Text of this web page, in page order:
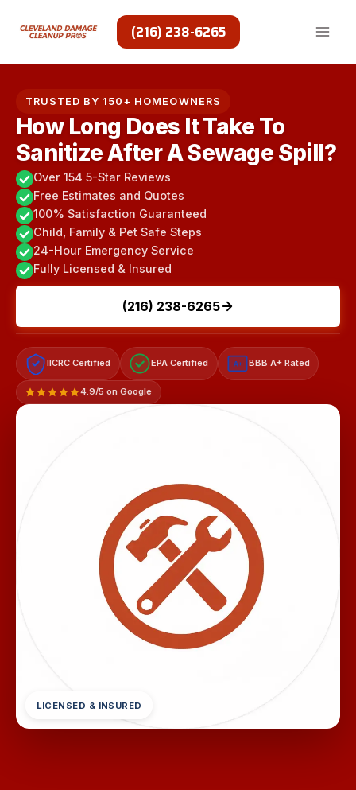
(216) 238-6265
TRUSTED BY 150+ HOMEOWNERS
How Long Does It Take To
Sanitize After A Sewage Spill?
Over 154 5-Star Reviews
Free Estimates and Quotes
100% Satisfaction Guaranteed
Child, Family & Pet Safe Steps
24-Hour Emergency Service
Fully Licensed & Insured
(216) 238-6265
IICRC Certified EPA Certified A+ BBB A+ Rated
4.9/5 on Google
LICENSED & INSURED